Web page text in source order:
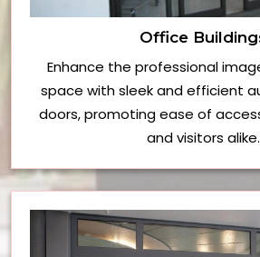
Office
Enhance the professional
space with sleek and efficient
doors, promoting ease of
and visitors alike.